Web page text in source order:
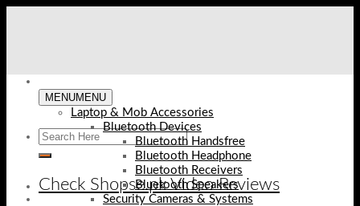
Check Shopse.pk Video Reviews
MENUMENU
Laptop & Mob Accessories
Bluetooth Devices
Bluetooth Handsfree
Bluetooth Headphone
Bluetooth Receivers
Bluetooth Speakers
Security Cameras & Systems